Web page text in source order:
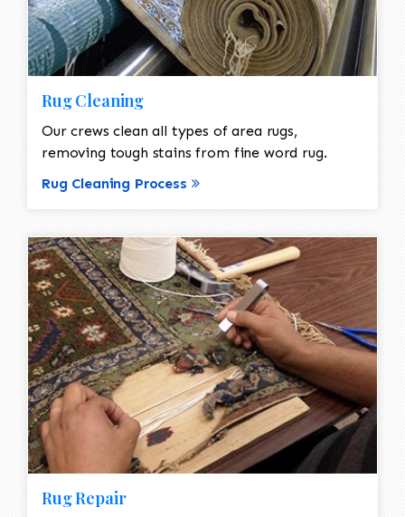
Rug Cleaning
Our crews clean all types of area rugs,
removing tough stains from fine word rug.
Rug Cleaning Process
Rug Repair